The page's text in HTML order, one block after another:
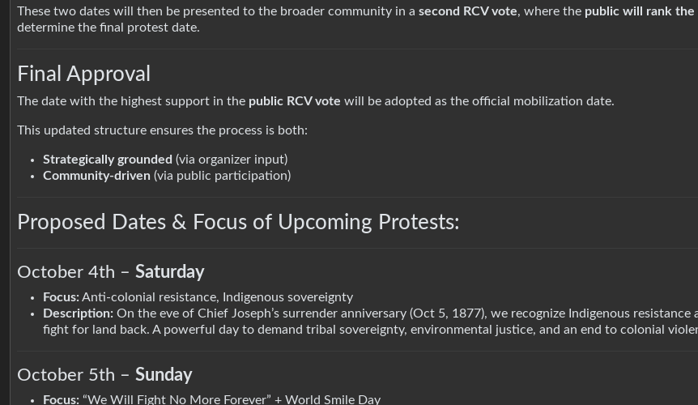
These two dates will then be presented to the broader community in a second RCV vote, where the public will rank the
determine the final protest date.
Final Approval
The date with the highest support in the public RCV vote will be adopted as the official mobilization date.
This updated structure ensures the process is both:
Strategically grounded (via organizer input)
Community-driven (via public participation)
Proposed Dates & Focus of Upcoming Protests:
October 4th – Saturday
Focus:Anti-colonial resistance, Indigenous sovereignty
Description: On the eve of Chief Joseph’s surrender anniversary (Oct 5, 1877), we recognize Indigenous resistance
fight for land back. A powerful day to demand tribal sovereignty, environmental justice, and an end to colonial
October 5th – Sunday
Focus: “We Will Fight No More Forever” + World Smile Day